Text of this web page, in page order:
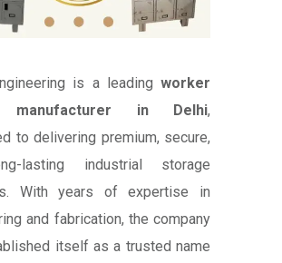
is a leading worker
manufacturer in Delhi,
to delivering premium, secure,
lasting industrial storage
With years of expertise in
and fabrication, the company
itself as a trusted name